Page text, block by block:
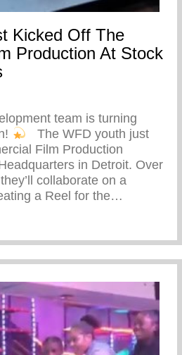
Kicked Off The
Production At Stock
team is turning
⁠ ⁠ The WFD youth just
Film Production
in Detroit. Over
collaborate on a
a Reel for the…
Youth Just Kicked Off The